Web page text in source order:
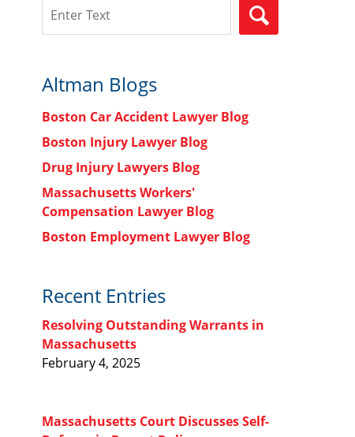
Altman Blogs
Boston Car Accident Lawyer Blog
Boston Injury Lawyer Blog
Drug Injury Lawyers Blog
Massachusetts Workers'
Compensation Lawyer Blog
Boston Employment Lawyer Blog
Recent Entries
Resolving Outstanding Warrants in
Massachusetts
February 4, 2025
Massachusetts Court Discusses Self-